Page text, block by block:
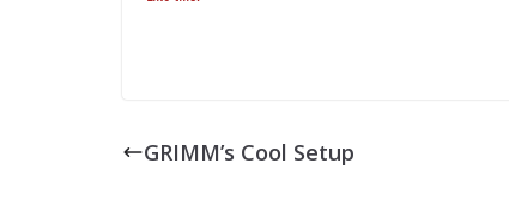
GRIMM’s Cool Setup